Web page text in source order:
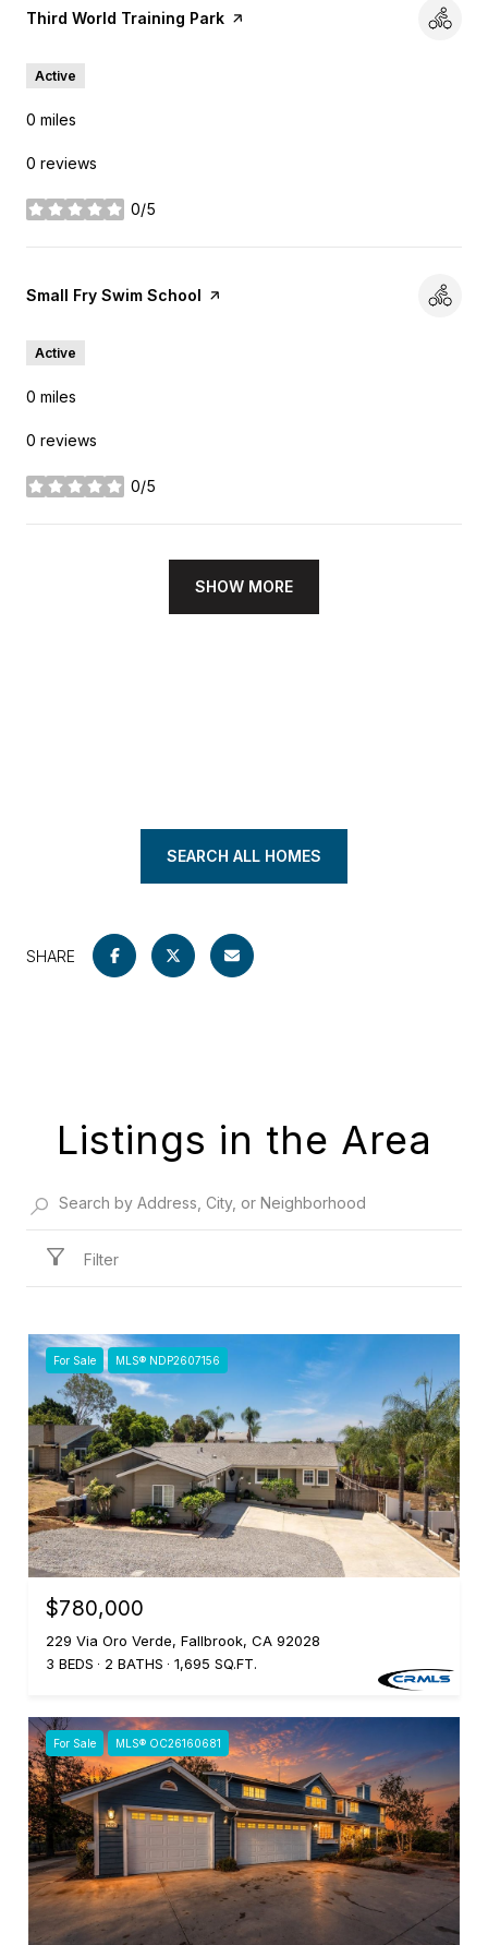
Visit the
Third World Training Park page on Yelp
Active
0 miles
0 reviews
0/5
stars
Visit the
Small Fry Swim School page on Yelp
Active
0 miles
0 reviews
0/5
stars
SHOW MORE
SEARCH ALL HOMES
SHARE
Listings in the Area
Filter
For Sale MLS® NDP2607156
$780,000
229 Via Oro Verde, Fallbrook, CA 92028
3 BEDS
2 BATHS 1,695 SQ.FT.
For Sale MLS® OC26160681